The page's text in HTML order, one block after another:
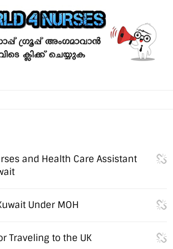
and Health Care Assistant
Under MOH
Traveling to the UK